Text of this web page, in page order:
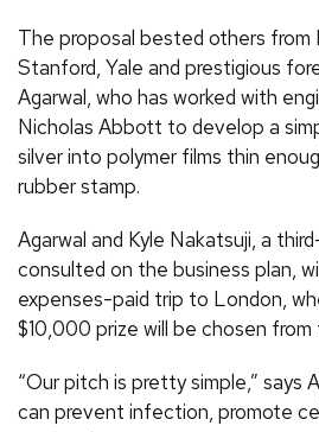
The proposal bested others from
Stanford, Yale and prestigious
Agarwal, who has worked with
Nicholas Abbott to develop a
silver into polymer films thin
rubber stamp.
Agarwal and Kyle Nakatsuji, a
consulted on the business plan,
expenses-paid trip to London,
$10,000 prize will be chosen from
“Our pitch is pretty simple,” says
can prevent infection, promote